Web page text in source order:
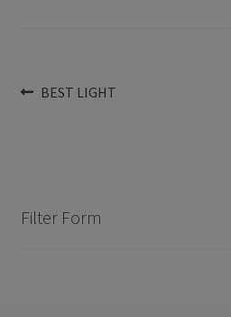
Post
Previous
BEST LIGHT
Filter Form